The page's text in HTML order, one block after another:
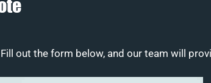
out the form below, and our team will